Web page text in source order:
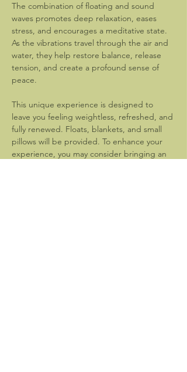
The combination of floating and sound
waves promotes deep relaxation, eases
stress, and encourages a meditative state.
As the vibrations travel through the air and
water, they help restore balance, release
tension, and create a profound sense of
peace.
This unique experience is designed to
leave you feeling weightless, refreshed, and
fully renewed. Floats, blankets, and small
pillows will be provided. To enhance your
experience, you may consider bringing an